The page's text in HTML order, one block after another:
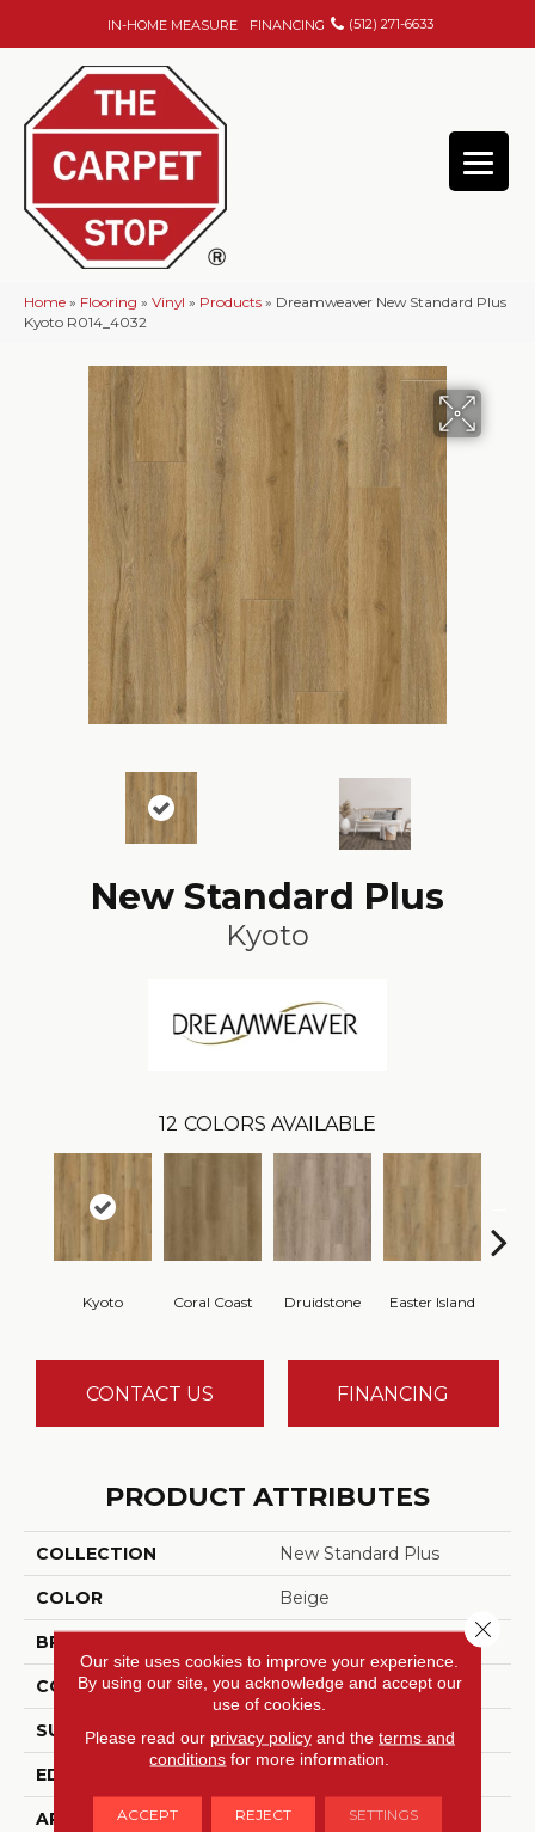
IN-HOME MEASURE FINANCING (512) 271-6633
Home » Flooring » Vinyl » Products » Dreamweaver New Standard Plus
Kyoto R014_4032
New Standard Plus
Kyoto
12 COLORS AVAILABLE
Kyoto Coral Coast Druidstone Easter Island
CONTACT US FINANCING
PRODUCT ATTRIBUTES
COLLECTION New Standard Plus
COLOR Beige
BRAND
CONSTRUCTION SPC
SURFACE TYPE BPC-Medium Emboss
EDGE
APPLICATION Residential
Our site uses cookies to improve your experience.
By using our site, you acknowledge and accept our
use of cookies.
Please read our privacy policyand the terms and
conditions for more information.
ACCEPT REJECT SETTINGS
Close